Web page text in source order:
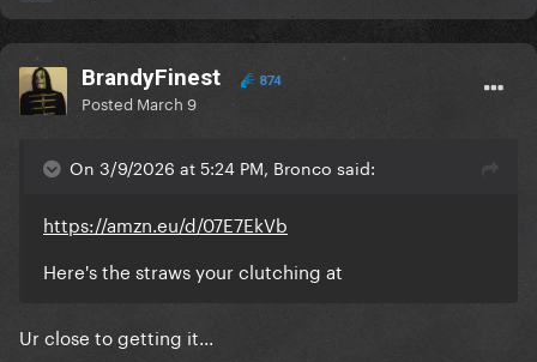
BrandyFinest 874
Posted March 9
On 3/9/2026 at 5:24 PM, Bronco said:
https://amzn.eu/d/07E7EkVb
Here's the straws your clutching at
Ur close to getting it...